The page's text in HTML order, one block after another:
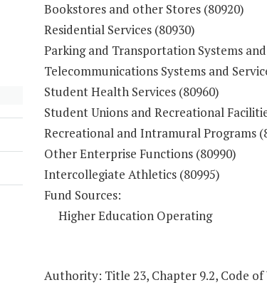
Bookstores and other Stores (80920)
Residential Services (80930)
Parking and Transportation Systems and
Telecommunications Systems and
Student Health Services (80960)
Student Unions and Recreational
Recreational and Intramural Programs
Other Enterprise Functions (80990)
Intercollegiate Athletics (80995)
Fund Sources:
Higher Education Operating
Authority: Title 23, Chapter 9.2, Code of